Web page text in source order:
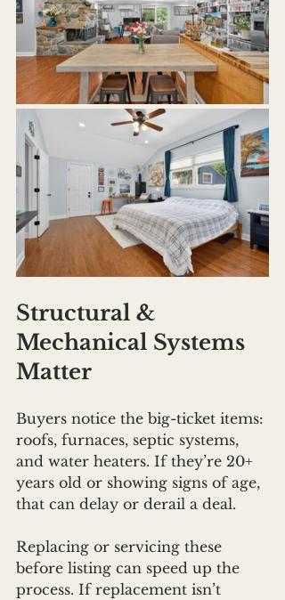
Structural &
Mechanical Systems
Matter
Buyers notice the big-ticket items:
roofs, furnaces, septic systems,
and water heaters. If they’re 20+
years old or showing signs of age,
that can delay or derail a deal.
Replacing or servicing these
before listing can speed up the
process. If replacement isn’t